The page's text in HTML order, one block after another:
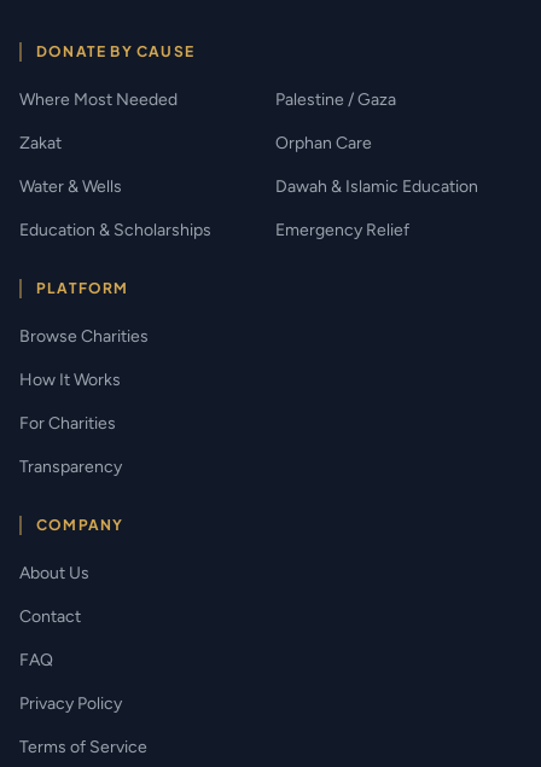
DONATE BY CAUSE
Where Most Needed Palestine / Gaza
Zakat Orphan Care
Water & Wells Dawah & Islamic Education
Education & Scholarships Emergency Relief
PLATFORM
Browse Charities
How It Works
For Charities
Transparency
COMPANY
About Us
Contact
FAQ
Privacy Policy
Terms of Service